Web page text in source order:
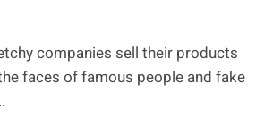
companies sell their products
faces of famous people and fake